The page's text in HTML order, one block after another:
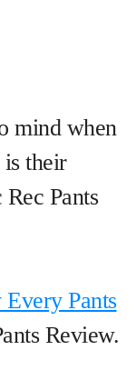
mind when
their
Pants
Pants
Review.